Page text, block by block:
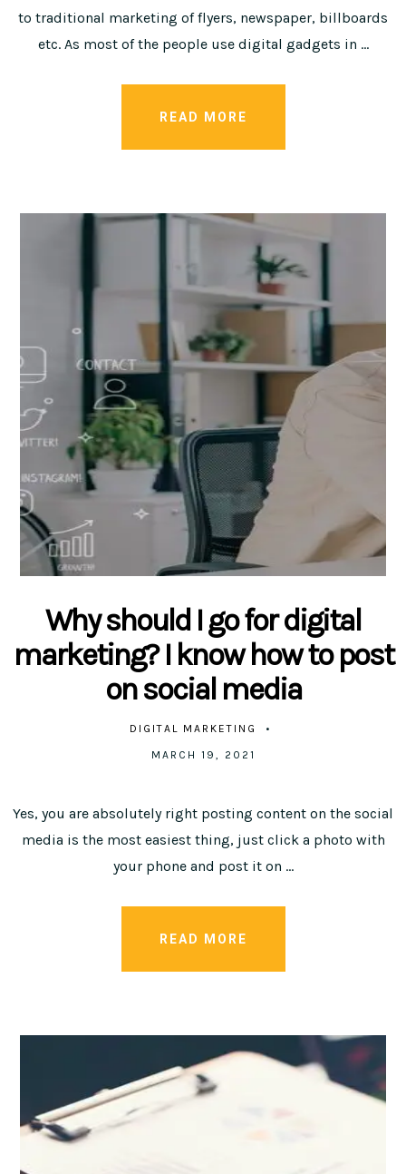
to traditional marketing of flyers, newspaper, billboards
etc. As most of the people use digital gadgets in …
READ MORE
Why should I go for digital
marketing? I know how to post
on social media
DIGITAL MARKETING
MARCH 19, 2021
Yes, you are absolutely right posting content on the social
media is the most easiest thing, just click a photo with
your phone and post it on …
READ MORE